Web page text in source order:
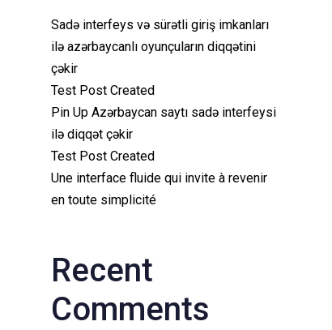
Sadə interfeys və sürətli giriş imkanları
ilə azərbaycanlı oyunçuların diqqətini
çəkir
Test Post Created
Pin Up Azərbaycan saytı sadə interfeysi
ilə diqqət çəkir
Test Post Created
Une interface fluide qui invite à revenir
en toute simplicité
Recent
Comments